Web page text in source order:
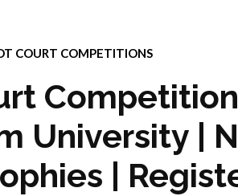
COURT COMPETITIONS
Competition
University |
|